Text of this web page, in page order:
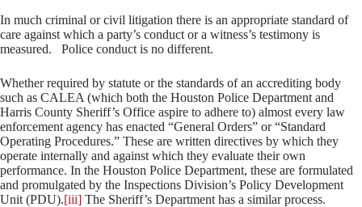
In much criminal or civil litigation there is an appropriate standard of
care against which a party’s conduct or a witness’s testimony is
measured. Police conduct is no different.
Whether required by statute or the standards of an accrediting body
such as CALEA (which both the Houston Police Department and
Harris County Sheriff’s Office aspire to adhere to) almost every law
enforcement agency has enacted “General Orders” or “Standard
Operating Procedures.” These are written directives by which they
operate internally and against which they evaluate their own
performance. In the Houston Police Department, these are formulated
and promulgated by the Inspections Division’s Policy Development
Unit (PDU).[iii] The Sheriff’s Department has a similar process.